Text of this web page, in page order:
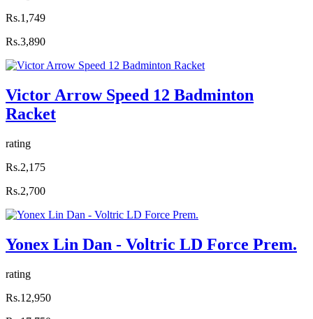
Rs.1,749
Rs.3,890
Victor Arrow Speed 12 Badminton
Racket
rating
Rs.2,175
Rs.2,700
Yonex Lin Dan - Voltric LD Force Prem.
rating
Rs.12,950